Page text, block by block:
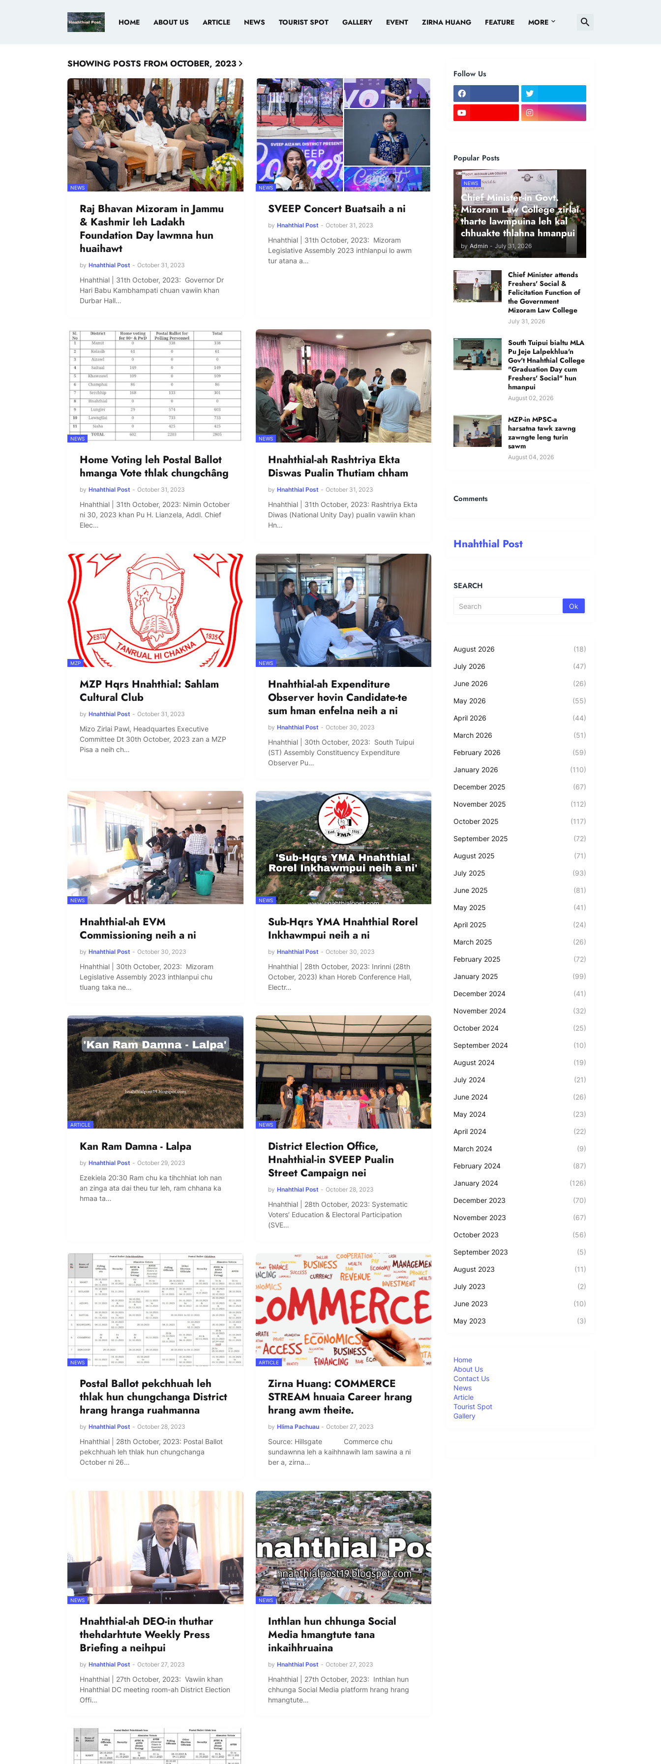
HOME ABOUT US ARTICLE NEWS TOURIST SPOT GALLERY EVENT ZIRNA HUANG FEATURE MORE
SHOWING POSTS FROM OCTOBER, 2023
NEWS
Raj Bhavan Mizoram in Jammu
& Kashmir leh Ladakh
Foundation Day lawmna hun
huaihawt
by Hnahthial Post - October 31, 2023
Hnahthial | 31th October, 2023: Governor Dr
Hari Babu Kambhampati chuan vawiin khan
Durbar Hall…
NEWS
SVEEP Concert Buatsaih a ni
by Hnahthial Post - October 31, 2023
Hnahthial | 31th October, 2023: Mizoram
Legislative Assembly 2023 inthlanpui lo awm
tur atana a…
NEWS
Home Voting leh Postal Ballot
hmanga Vote thlak chungchâng
by Hnahthial Post - October 31, 2023
Hnahthial | 31th October, 2023: Nimin October
ni 30, 2023 khan Pu H. Lianzela, Addl. Chief
Elec…
NEWS
Hnahthial-ah Rashtriya Ekta
Diswas Pualin Thutiam chham
by Hnahthial Post - October 31, 2023
Hnahthial | 31th October, 2023: Rashtriya Ekta
Diwas (National Unity Day) pualin vawiin khan
Hn…
MZP
MZP Hqrs Hnahthial: Sahlam
Cultural Club
by Hnahthial Post - October 31, 2023
Mizo Zirlai Pawl, Headquartes Executive
Committee Dt 30th October, 2023 zan a MZP
Pisa a neih ch…
NEWS
Hnahthial-ah Expenditure
Observer hovin Candidate-te
sum hman enfelna neih a ni
by Hnahthial Post - October 30, 2023
Hnahthial | 30th October, 2023: South Tuipui
(ST) Assembly Constituency Expenditure
Observer Pu…
NEWS
Hnahthial-ah EVM
Commissioning neih a ni
by Hnahthial Post - October 30, 2023
Hnahthial | 30th October, 2023: Mizoram
Legislative Assembly 2023 inthlanpui chu
tluang taka ne…
NEWS
Sub-Hqrs YMA Hnahthial Rorel
Inkhawmpui neih a ni
by Hnahthial Post - October 30, 2023
Hnahthial | 28th October, 2023: Inrinni (28th
October, 2023) khan Horeb Conference Hall,
Electr…
ARTICLE
Kan Ram Damna - Lalpa
by Hnahthial Post - October 29, 2023
Ezekiela 20:30 Ram chu ka tihchhiat loh nan
an zinga ata dai theu tur leh, ram chhana ka
hmaa ta…
NEWS
District Election Office,
Hnahthial-in SVEEP Pualin
Street Campaign nei
by Hnahthial Post - October 28, 2023
Hnahthial | 28th October, 2023: Systematic
Voters’ Education & Electoral Participation
(SVE…
NEWS
Postal Ballot pekchhuah leh
thlak hun chungchanga District
hrang hranga ruahmanna
by Hnahthial Post - October 28, 2023
Hnahthial | 28th October, 2023: Postal Ballot
pekchhuah leh thlak hun chungchanga
October ni 26…
ARTICLE
Zirna Huang: COMMERCE
STREAM hnuaia Career hrang
hrang awm theite.
by Hlima Pachuau - October 27, 2023
Source: Hillsgate Commerce chu
sundawnna leh a kaihhnawih lam sawina a ni
ber a, zirna…
NEWS
Hnahthial-ah DEO-in thuthar
thehdarhtute Weekly Press
Briefing a neihpui
by Hnahthial Post - October 27, 2023
Hnahthial | 27th October, 2023: Vawiin khan
Hnahthial DC meeting room-ah District Election
Offi…
NEWS
Inthlan hun chhunga Social
Media hmangtute tana
inkaihhruaina
by Hnahthial Post - October 27, 2023
Hnahthial | 27th October, 2023: Inthlan hun
chhunga Social Media platform hrang hrang
hmangtute…
Follow Us
Popular Posts
NEWS
Chief Minister-in Govt.
Mizoram Law College zirlai
tharte lawmpuina leh kal
chhuakte thlahna hmanpui
by Admin - July 31, 2026
Chief Minister attends
Freshers' Social &
Felicitation Function of
the Government
Mizoram Law College
July 31, 2026
South Tuipui bialtu MLA
Pu Jeje Lalpekhlua'n
Gov't Hnahthial College
"Graduation Day cum
Freshers' Social" hun
hmanpui
August 02, 2026
MZP-in MPSC-a
harsatna tawk zawng
zawngte leng turin
sawm
August 04, 2026
Comments
Hnahthial Post
SEARCH
August 2026 (18)
July 2026 (47)
June 2026 (26)
May 2026 (55)
April 2026 (44)
March 2026 (51)
February 2026 (59)
January 2026 (110)
December 2025 (67)
November 2025 (112)
October 2025 (117)
September 2025 (72)
August 2025 (71)
July 2025 (93)
June 2025 (81)
May 2025 (41)
April 2025 (24)
March 2025 (26)
February 2025 (72)
January 2025 (99)
December 2024 (41)
November 2024 (32)
October 2024 (25)
September 2024 (10)
August 2024 (19)
July 2024 (21)
June 2024 (26)
May 2024 (23)
April 2024 (22)
March 2024 (9)
February 2024 (87)
January 2024 (126)
December 2023 (70)
November 2023 (67)
October 2023 (56)
September 2023 (5)
August 2023 (11)
July 2023 (2)
June 2023 (10)
May 2023 (3)
Home
About Us
Contact Us
News
Article
Tourist Spot
Gallery